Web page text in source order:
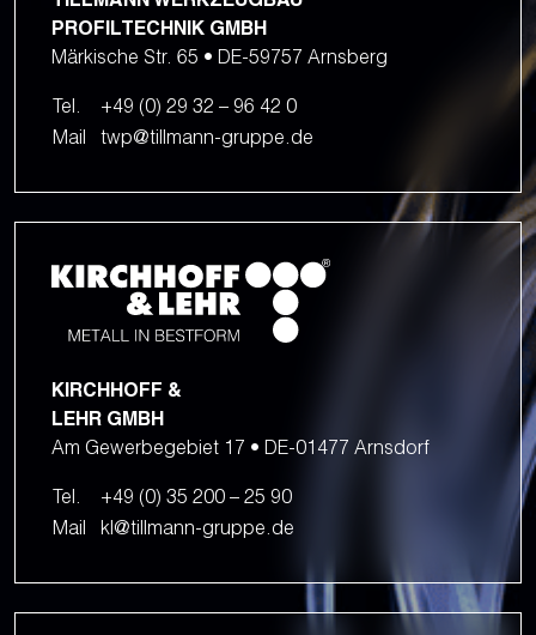
PROFILTECHNIK GMBH
Märkische Str. 65 • DE-59757 Arnsberg
Tel.
+49 (0) 29 32 – 96 42 0
Mail
twp@tillmann-gruppe.de
KIRCHHOFF &
LEHR GMBH
Am Gewerbegebiet 17 • DE-01477 Arnsdorf
Tel.
+49 (0) 35 200 – 25 90
Mail
kl@tillmann-gruppe.de